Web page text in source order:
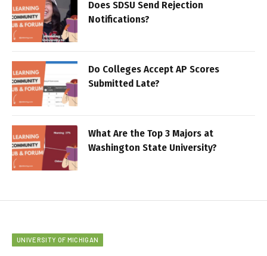
Does SDSU Send Rejection
Notifications?
Do Colleges Accept AP Scores
Submitted Late?
What Are the Top 3 Majors at
Washington State University?
UNIVERSITY OF MICHIGAN